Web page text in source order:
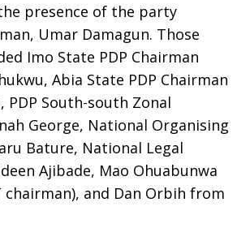
presence of the party
Umar Damagun. Those
Imo State PDP Chairman
Abia State PDP Chairman
PDP South-south Zonal
George, National Organising
Bature, National Legal
Ajibade, Mao Ohuabunwa
and Dan Orbih from